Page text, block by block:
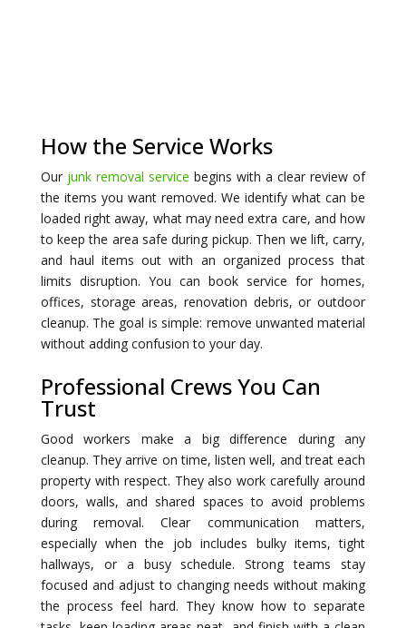
How the Service Works
Our junk removal service begins with a clear review of
the items you want removed. We identify what can be
loaded right away, what may need extra care, and how
to keep the area safe during pickup. Then we lift, carry,
and haul items out with an organized process that
limits disruption. You can book service for homes,
offices, storage areas, renovation debris, or outdoor
cleanup. The goal is simple: remove unwanted material
without adding confusion to your day.
Professional Crews You Can
Trust
Good workers make a big difference during any
cleanup. They arrive on time, listen well, and treat each
property with respect. They also work carefully around
doors, walls, and shared spaces to avoid problems
during removal. Clear communication matters,
especially when the job includes bulky items, tight
hallways, or a busy schedule. Strong teams stay
focused and adjust to changing needs without making
the process feel hard. They know how to separate